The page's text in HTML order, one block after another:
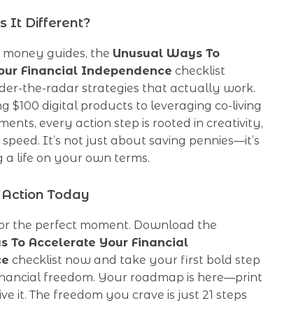
It Different?
guides, the Unusual Ways To
Financial Independence checklist
the-radar strategies that actually work.
$100 digital products to leveraging co-living
every action step is rooted in creativity,
It’s not just about saving pennies—it’s
a life on your own terms.
Today
the perfect moment. Download the
To Accelerate Your Financial
checklist now and take your first bold step
freedom. Your roadmap is here—print
it. The freedom you crave is just 21 steps